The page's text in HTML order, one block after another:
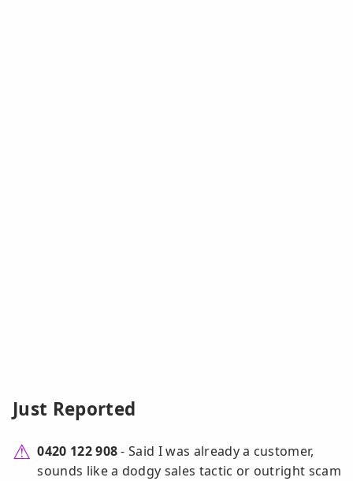
Just Reported
0420 122 908- Said I was already a customer,
sounds like a dodgy sales tactic or outright scam